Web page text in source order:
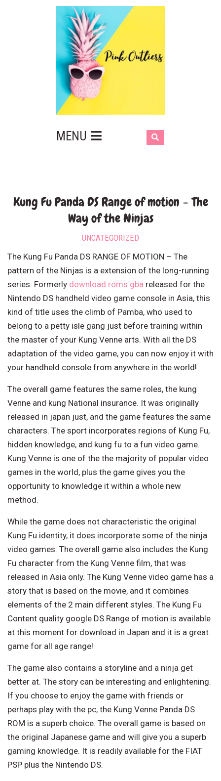
MENU
Kung Fu Panda DS Range of motion – The
Way of the Ninjas
UNCATEGORIZED
The Kung Fu Panda DS RANGE OF MOTION – The
pattern of the Ninjas is a extension of the long-running
series. Formerly download roms gba released for the
Nintendo DS handheld video game console in Asia, this
kind of title uses the climb of Pamba, who used to
belong to a petty isle gang just before training within
the master of your Kung Venne arts. With all the DS
adaptation of the video game, you can now enjoy it with
your handheld console from anywhere in the world!
The overall game features the same roles, the kung
Venne and kung National insurance. It was originally
released in japan just, and the game features the same
characters. The sport incorporates regions of Kung Fu,
hidden knowledge, and kung fu to a fun video game.
Kung Venne is one of the the majority of popular video
games in the world, plus the game gives you the
opportunity to knowledge it within a whole new
method.
While the game does not characteristic the original
Kung Fu identity, it does incorporate some of the ninja
video games. The overall game also includes the Kung
Fu character from the Kung Venne film, that was
released in Asia only. The Kung Venne video game has a
story that is based on the movie, and it combines
elements of the 2 main different styles. The Kung Fu
Content quality google DS Range of motion is available
at this moment for download in Japan and it is a great
game for all age range!
The game also contains a storyline and a ninja get
better at. The story can be interesting and enlightening.
If you choose to enjoy the game with friends or
perhaps play with the pc, the Kung Venne Panda DS
ROM is a superb choice. The overall game is based on
the original Japanese game and will give you a superb
gaming knowledge. It is readily available for the FIAT
PSP plus the Nintendo DS.